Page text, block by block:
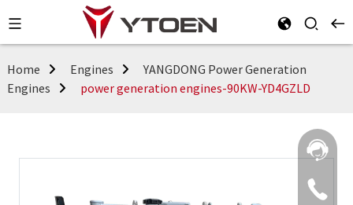
Home Engines
YANGDONG Power Generation
Engines
power generation engines-90KW-YD4GZLD